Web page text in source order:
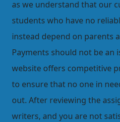
as we understand that our
students who have no
instead depend on parents
Payments should not be an
website offers competitive
to ensure that no one in
out. After reviewing the
writers, and you are not